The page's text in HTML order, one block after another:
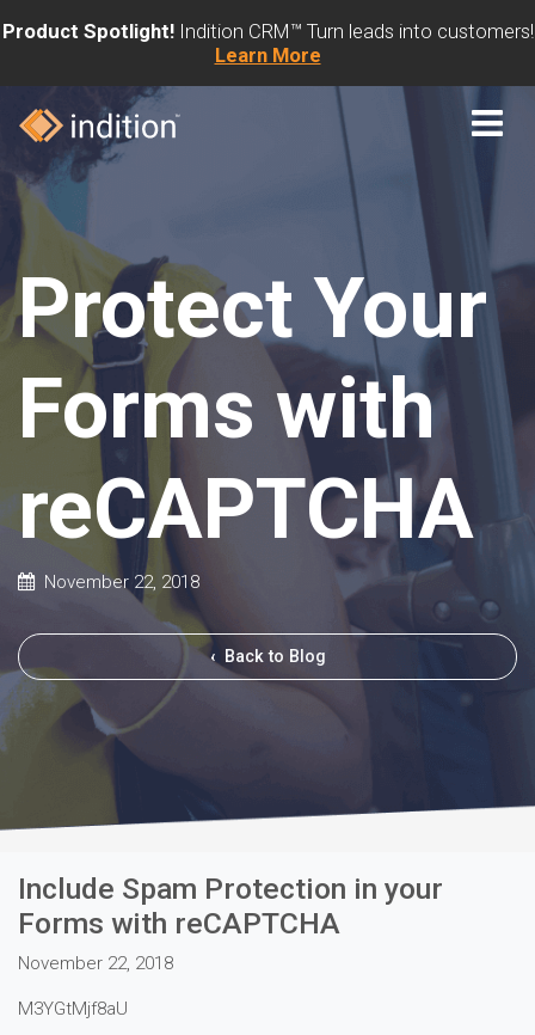
Product Spotlight!Indition CRM™ Turn leads into customers!
Learn More
Protect Your
Forms with
reCAPTCHA
November 22, 2018
‹ Back to Blog
Include Spam Protection in your
Forms with reCAPTCHA
November 22, 2018
M3YGtMjf8aU